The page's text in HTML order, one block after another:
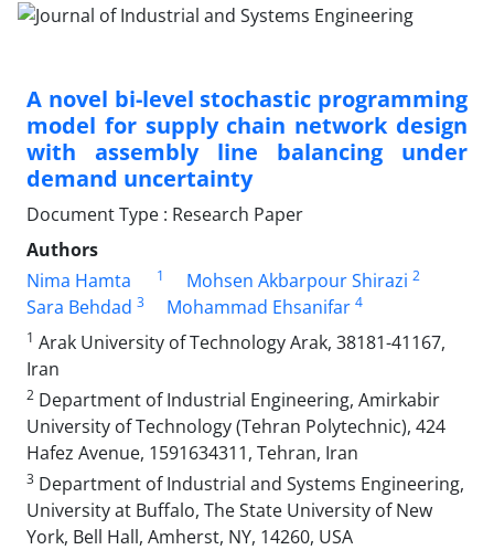
A novel bi-level stochastic programming
model for supply chain network design
with assembly line balancing under
demand uncertainty
Document Type : Research Paper
Authors
Nima Hamta
1 Mohsen Akbarpour Shirazi 2
Sara Behdad 3 Mohammad Ehsanifar 4
1 Arak University of Technology Arak, 38181-41167,
Iran
2 Department of Industrial Engineering, Amirkabir
University of Technology (Tehran Polytechnic), 424
Hafez Avenue, 1591634311, Tehran, Iran
3 Department of Industrial and Systems Engineering,
University at Buffalo, The State University of New
York, Bell Hall, Amherst, NY, 14260, USA